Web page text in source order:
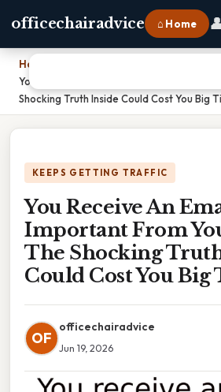
officechairadvice ⌂ Home
Home
You Receive An Email Marked Important
Shocking Truth Inside Could Cost You Big
KEEPS GETTING TRAFFIC
You Receive An
Important From
The Shocking
Could Cost You Big
OF
officechairadvice
Jun 19, 2026